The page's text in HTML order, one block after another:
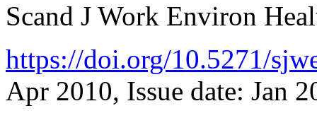
Scand J Work Environ
https://doi.org/10.5271/
Apr 2010, Issue date: Jan